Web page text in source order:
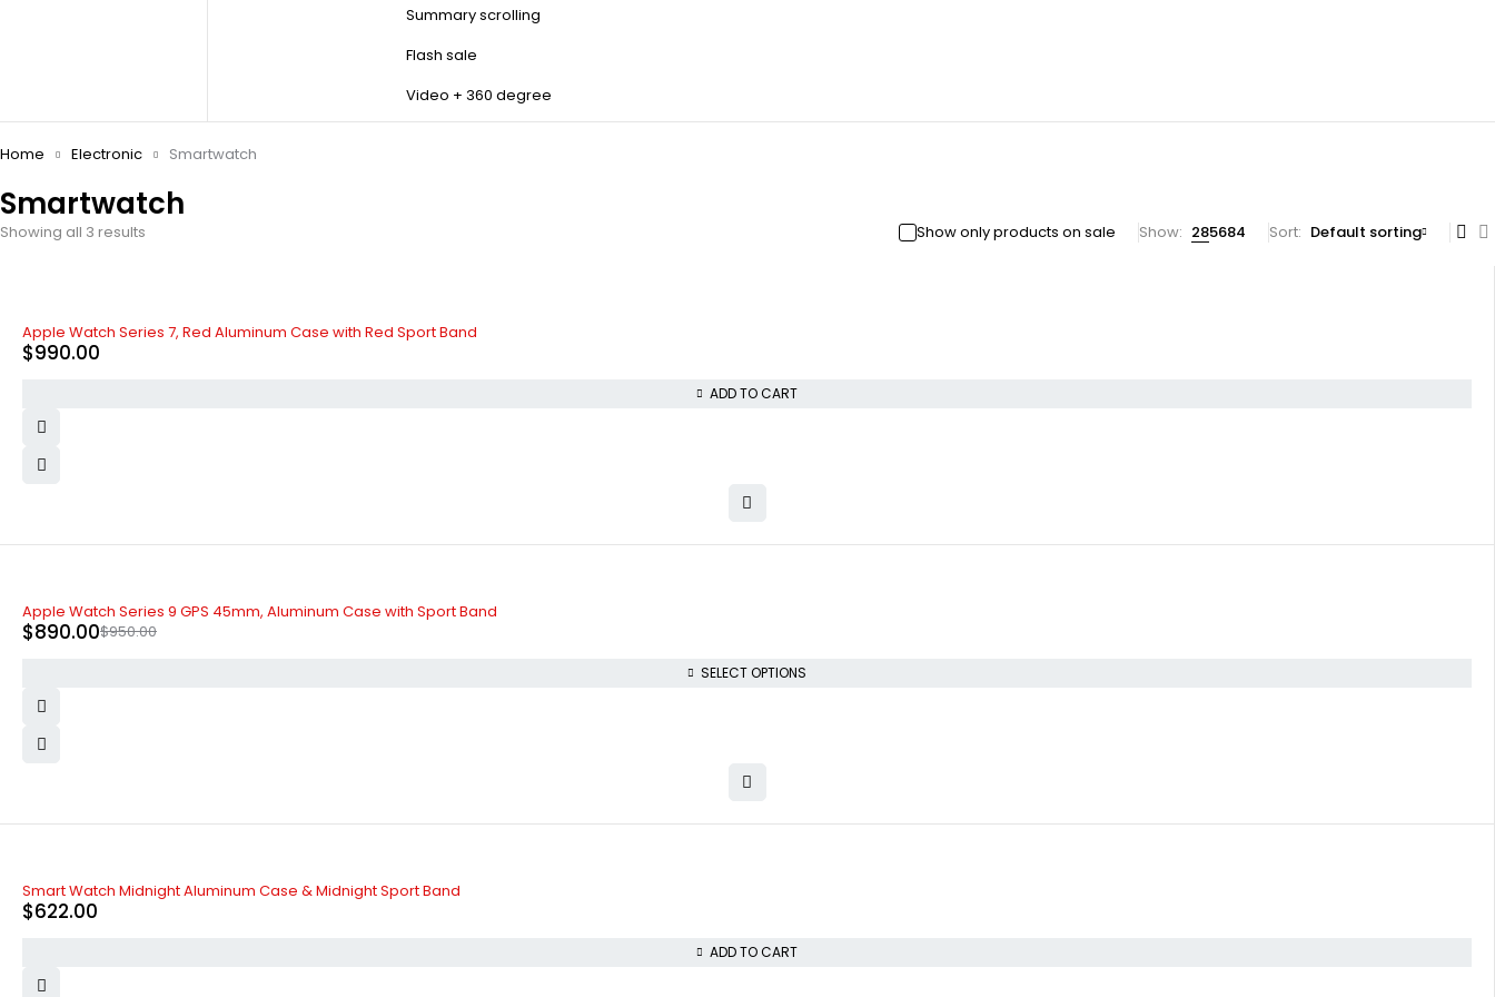
Summary scrolling
Flash sale
Video + 360 degree
Smartwatch
Home Electronic Smartwatch
Showing all 3 results Show only products on sale Show: 285684 Sort Default sorting
Apple Watch Series 7, Red Aluminum Case with Red Sport Band
$990.00
ADD TO CART
-6%
Apple Watch Series 9 GPS 45mm, Aluminum Case with Sport Band
$950.00
$890.00
SELECT OPTIONS
Smart Watch Midnight Aluminum Case & Midnight Sport Band
$622.00
ADD TO CART